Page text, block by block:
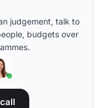
judgement, talk to
budgets over